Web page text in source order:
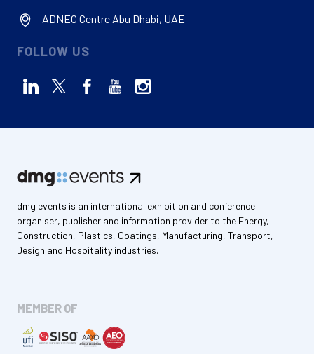
ADNEC Centre Abu Dhabi, UAE
FOLLOW US
dmg events is an international exhibition and conference
organiser, publisher and information provider to the Energy,
Construction, Plastics, Coatings, Manufacturing, Transport,
Design and Hospitality industries.
MEMBER OF